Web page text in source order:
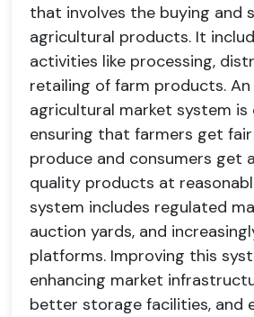
that involves the buying and
agricultural products. It
activities like processing,
retailing of farm products.
agricultural market system is
ensuring that farmers get
produce and consumers get
quality products at
system includes regulated
auction yards, and
platforms. Improving this
enhancing market
better storage facilities, and